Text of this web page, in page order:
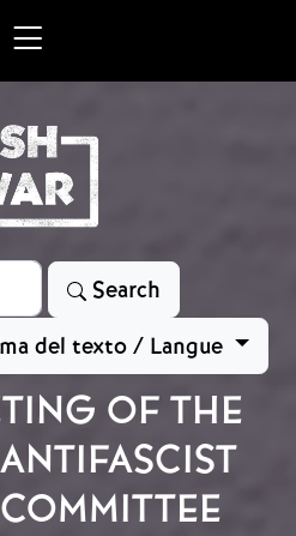
Search
del texto / Langue
OF THE